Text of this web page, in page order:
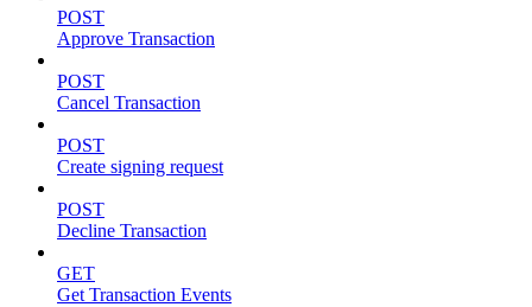
POST
Approve Transaction
POST
Cancel Transaction
POST
Create signing request
POST
Decline Transaction
GET
Get Transaction Events